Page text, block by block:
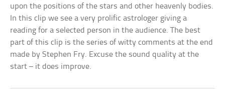
upon the positions of the stars and other heavenly bodies.
In this clip we see a very prolific astrologer giving a
reading for a selected person in the audience. The best
part of this clip is the series of witty comments at the end
made by Stephen Fry. Excuse the sound quality at the
start – it does improve.